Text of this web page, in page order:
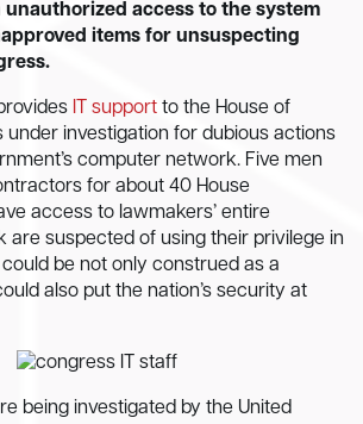
access to the system
items for unsuspecting
IT support to the House of
under investigation for dubious actions
computer network. Five men
for about 40 House
access to lawmakers’ entire
are suspected of using their privilege in
be not only construed as a
also put the nation’s security at
being investigated by the United